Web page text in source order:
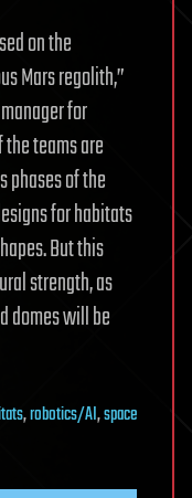
on the
Mars regolith,”
for
the teams are
phases of the
for habitats
But this
strength, as
domes will be
,robotics/AI,space